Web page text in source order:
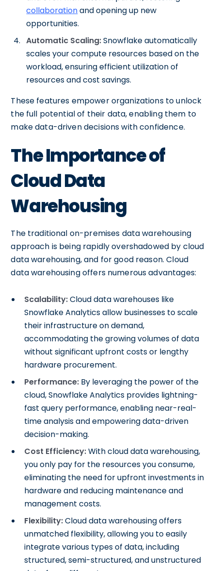
collaborationand opening up new
opportunities.
Automatic Scaling:Snowflake automatically
scales your compute resources based on the
workload, ensuring efficient utilization of
resources and cost savings.
These features empower organizations to unlock
the full potential of their data, enabling them to
make data-driven decisions with confidence.
The Importance of
Cloud Data
Warehousing
The traditional on-premises data warehousing
approach is being rapidly overshadowed by cloud
data warehousing, and for good reason. Cloud
data warehousing offers numerous advantages:
Scalability:Cloud data warehouses like
Snowflake Analytics allow businesses to scale
their infrastructure on demand,
accommodating the growing volumes of data
without significant upfront costs or lengthy
hardware procurement.
Performance: By leveraging the power of the
cloud, Snowflake Analytics provides lightning-
fast query performance, enabling near-real-
time analysis and empowering data-driven
decision-making.
Cost Efficiency:With cloud data warehousing,
you only pay for the resources you consume,
eliminating the need for upfront investments in
hardware and reducing maintenance and
management costs.
Flexibility:Cloud data warehousing offers
unmatched flexibility, allowing you to easily
integrate various types of data, including
structured, semi-structured, and unstructured